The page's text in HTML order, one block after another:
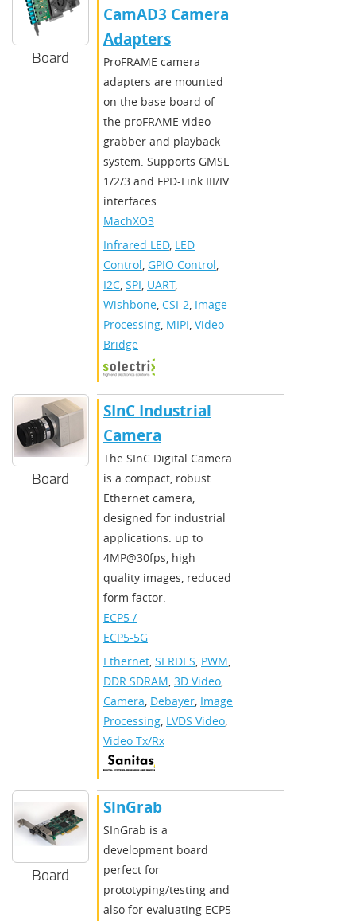
Board
CamAD3 Camera
Adapters
ProFRAME camera
adapters are mounted
on the base board of
the proFRAME video
grabber and playback
system. Supports GMSL
1/2/3 and FPD-Link III/IV
interfaces.
MachXO3
Infrared LED, LED
Control, GPIO Control,
I2C, SPI, UART,
Wishbone, CSI-2, Image
Processing, MIPI, Video
Bridge
Board
SInC Industrial
Camera
The SInC Digital Camera
is a compact, robust
Ethernet camera,
designed for industrial
applications: up to
4MP@30fps, high
quality images, reduced
form factor.
ECP5 /
ECP5-5G
Ethernet, SERDES, PWM,
DDR SDRAM, 3D Video,
Camera, Debayer, Image
Processing, LVDS Video,
Video Tx/Rx
Board
SlnGrab
SInGrab is a
development board
perfect for
prototyping/testing and
also for evaluating ECP5